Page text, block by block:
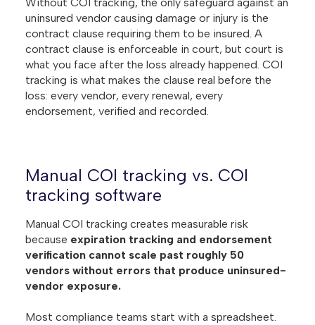
uninsured vendor causing damage or injury is the
contract clause requiring them to be insured. A
contract clause is enforceable in court, but court is
what you face after the loss already happened. COI
tracking is what makes the clause real before the
loss: every vendor, every renewal, every
endorsement, verified and recorded.
Manual COI tracking vs. COI
tracking software
Manual COI tracking creates measurable risk
because expiration tracking and endorsement
verification cannot scale past roughly 50
vendors without errors that produce uninsured-
vendor exposure.
Most compliance teams start with a spreadsheet.